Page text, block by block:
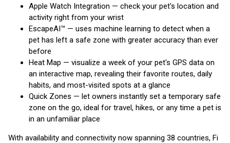
Apple Watch Integration — check your pet's location and
activity right from your wrist
EscapeAI™ — uses machine learning to detect when a
pet has left a safe zone with greater accuracy than ever
before
Heat Map — visualize a week of your pet's GPS data on
an interactive map, revealing their favorite routes, daily
habits, and most-visited spots at a glance
Quick Zones — let owners instantly set a temporary safe
zone on the go, ideal for travel, hikes, or any time a pet is
in an unfamiliar place
With availability and connectivity now spanning 38 countries, Fi